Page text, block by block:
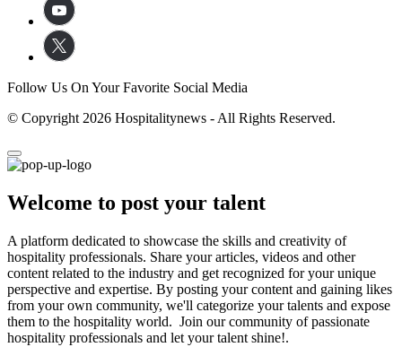
Follow Us On Your Favorite Social Media
© Copyright 2026 Hospitalitynews - All Rights Reserved.
Welcome to post your talent
A platform dedicated to showcase the skills and creativity of
hospitality professionals. Share your articles, videos and other
content related to the industry and get recognized for your unique
perspective and expertise. By posting your content and gaining likes
from your own community, we'll categorize your talents and expose
them to the hospitality world. Join our community of passionate
hospitality professionals and let your talent shine!.